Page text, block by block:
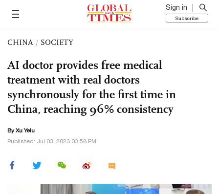
Sign in
Subscribe
CHINA / SOCIETY
AI doctor provides free medical
treatment with real doctors
synchronously for the first time in
China, reaching 96% consistency
By Xu Yelu
Published: Jul 03, 2023 03:58 PM